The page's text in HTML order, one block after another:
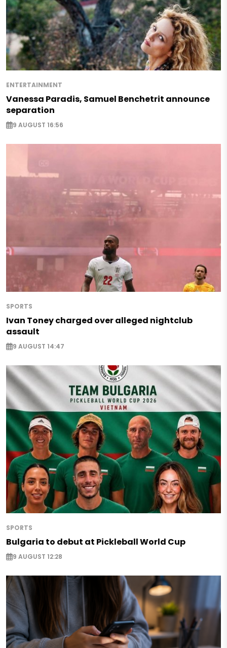
ENTERTAINMENT
Vanessa Paradis, Samuel Benchetrit announce
separation
9 AUGUST 16:56
SPORTS
Ivan Toney charged over alleged nightclub
assault
9 AUGUST 14:47
SPORTS
Bulgaria to debut at Pickleball World Cup
9 AUGUST 12:28